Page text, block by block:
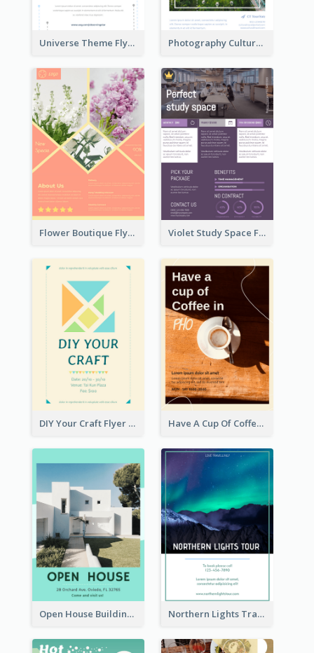
Universe Theme Flyer With Decoration Photography Cultural Travelling Flyer
Flower Boutique Flyer Violet Study Space Flyer
DIY Your Craft Flyer Have A Cup Of Coffee Flyer
Open House Building Flyer Northern Lights Travel Flyer